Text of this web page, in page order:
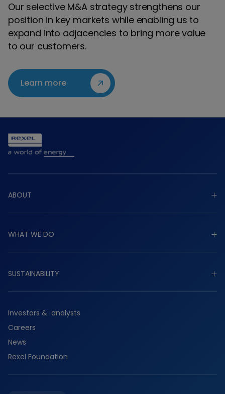
Our selective M&A strategy strengthens our
position in key markets while enabling us to
expand into adjacencies to bring more value
to our customers.
Learn more
ABOUT
Strategy
Governance
WHAT WE DO
Commercial
Residential
Services
Suppliers
SUSTAINABILITY
Investors & analysts
Careers
News
Rexel Foundation